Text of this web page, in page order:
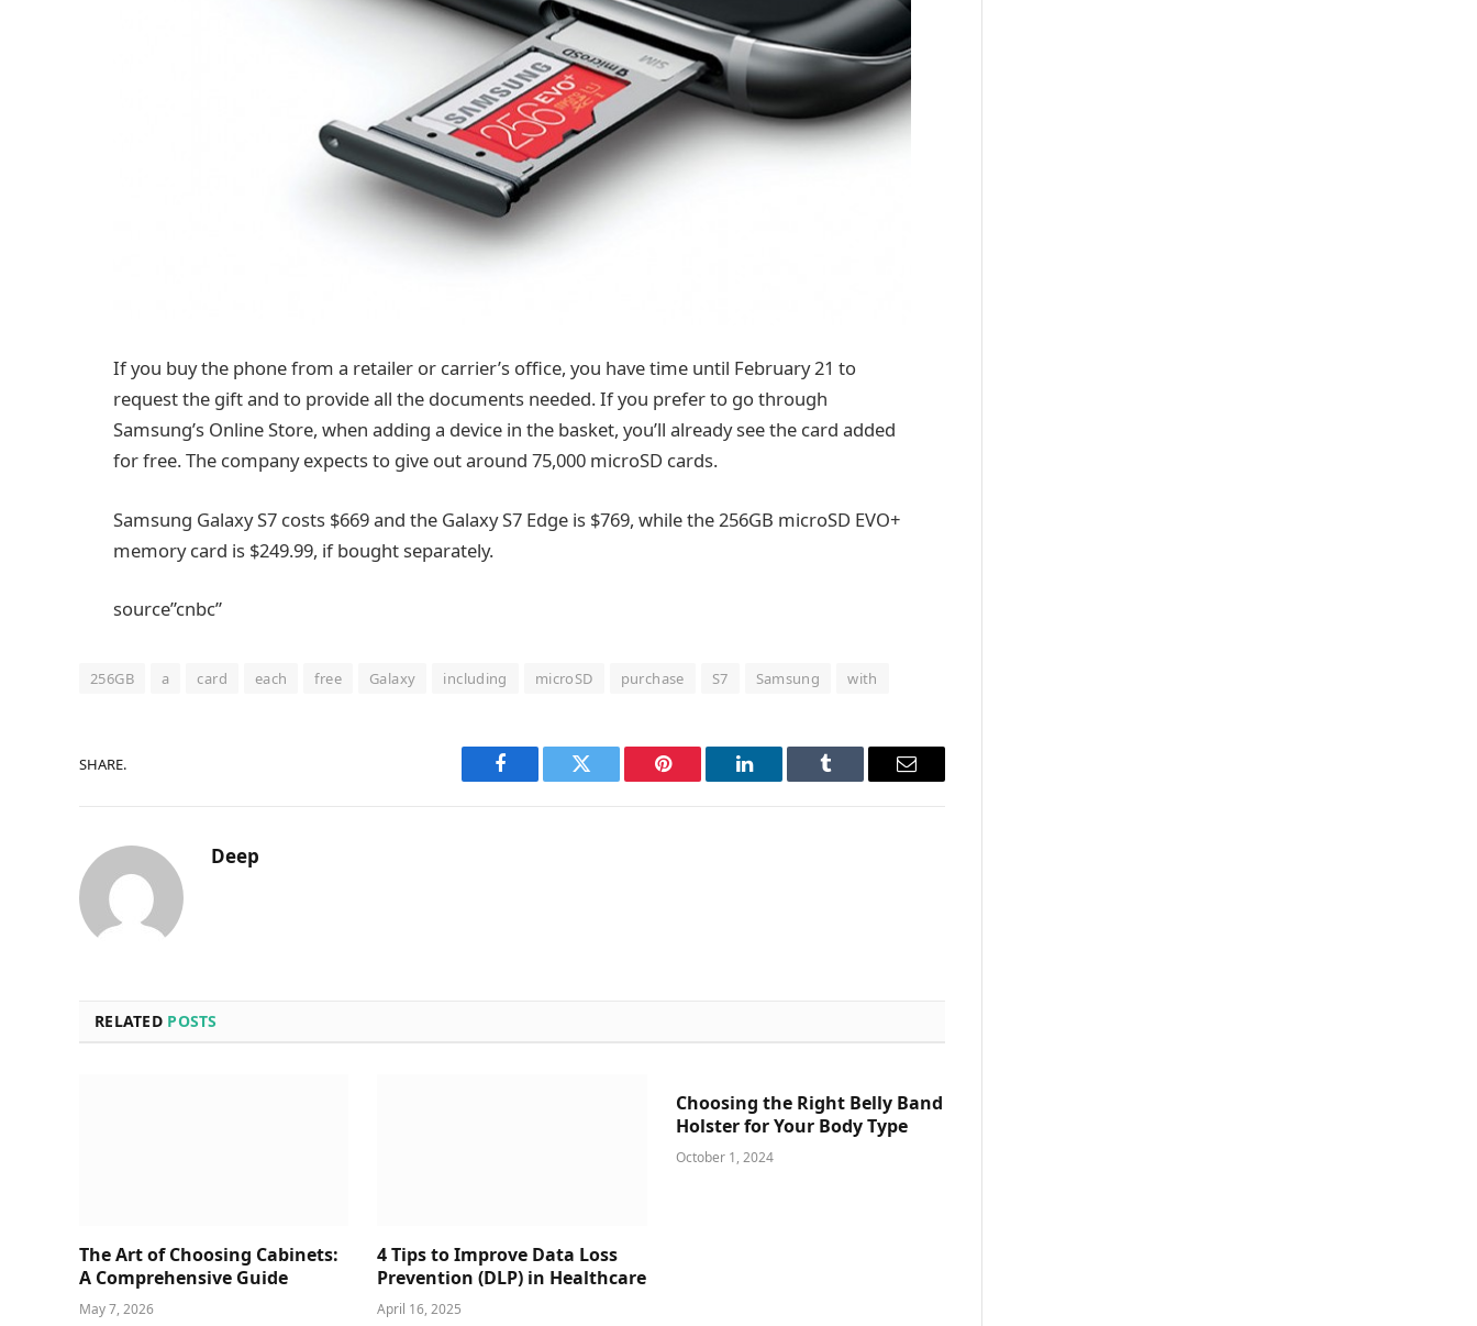
If you buy the phone from a retailer or carrier’s office, you have time until February 21 to
request the gift and to provide all the documents needed. If you prefer to go through
Samsung’s Online Store, when adding a device in the basket, you’ll already see the card added
for free. The company expects to give out around 75,000 microSD cards.
Samsung Galaxy S7 costs $669 and the Galaxy S7 Edge is $769, while the 256GB microSD EVO+
memory card is $249.99, if bought separately.
source”cnbc”
256GB a card each free Galaxy including microSD purchase S7 Samsung with
SHARE.
Facebook Twitter Pinterest LinkedIn Tumblr Email
Deep
RELATED POSTS
The Art of Choosing Cabinets:
A Comprehensive Guide
May 7, 2026
4 Tips to Improve Data Loss
Prevention (DLP) in Healthcare
April 16, 2025
Choosing the Right Belly Band
Holster for Your Body Type
October 1, 2024